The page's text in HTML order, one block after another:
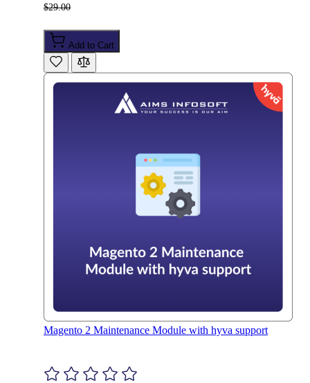
$29.00
Add to Cart
Magento 2 Maintenance Module with hyva support